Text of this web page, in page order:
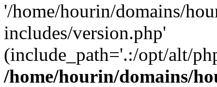
'/home/hourin/domains/
includes/version.php'
(include_path='.:/opt/alt/
/home/hourin/domains/